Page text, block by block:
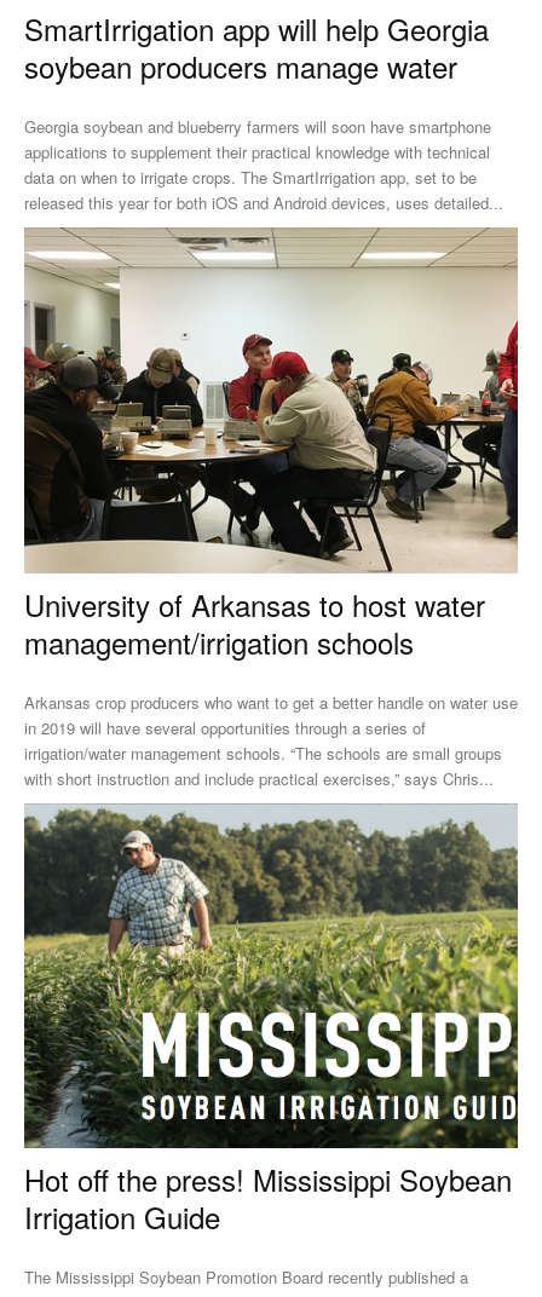
SmartIrrigation app will help Georgia
soybean producers manage water
Georgia soybean and blueberry farmers will soon have smartphone
applications to supplement their practical knowledge with technical
data on when to irrigate crops. The SmartIrrigation app, set to be
released this year for both iOS and Android devices, uses detailed...
University of Arkansas to host water
management/irrigation schools
Arkansas crop producers who want to get a better handle on water use
in 2019 will have several opportunities through a series of
irrigation/water management schools. “The schools are small groups
with short instruction and include practical exercises,” says Chris...
Hot off the press! Mississippi Soybean
Irrigation Guide
The Mississippi Soybean Promotion Board recently published a